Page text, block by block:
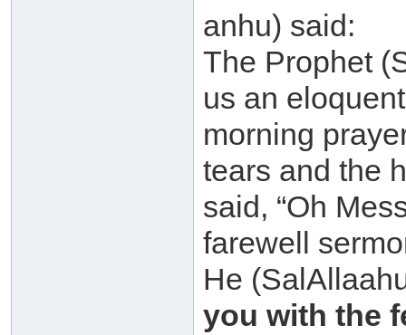
anhu) said:
The Prophet
us an
morning
tears and the
said, “Oh
farewell
He
you with the